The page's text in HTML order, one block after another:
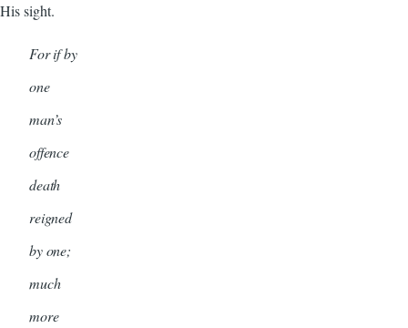
His sight.
For if by
one
man’s
offence
death
reigned
by one;
much
more